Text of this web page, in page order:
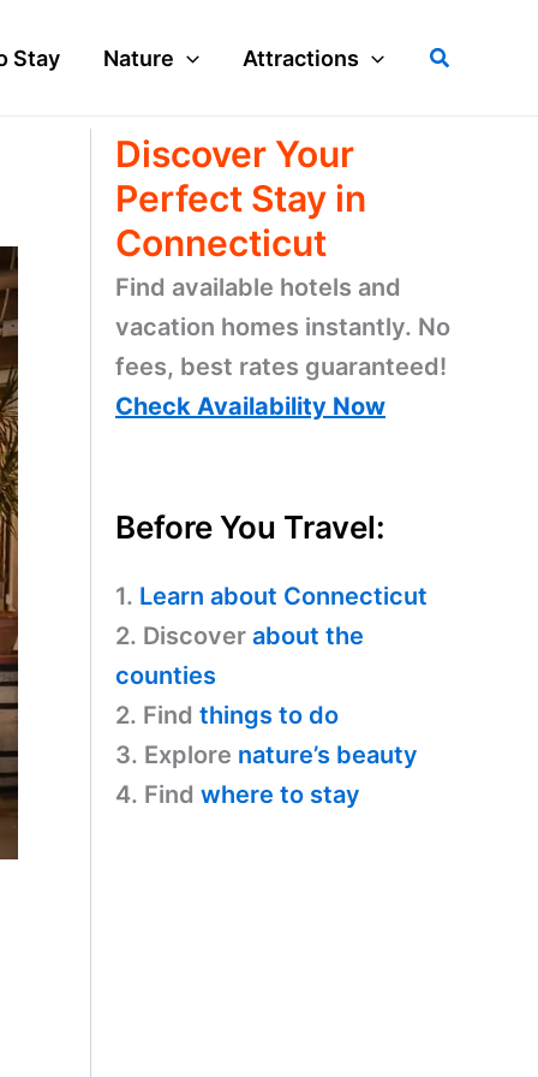
Stay Nature Attractions Search
Discover Your
Perfect Stay in
Connecticut
Find available hotels and
vacation homes instantly. No
fees, best rates guaranteed!
Check Availability Now
Before You Travel:
1. Learn about Connecticut
2. Discover about the
counties
2. Find things to do
3. Explore nature’s beauty
4. Find where to stay